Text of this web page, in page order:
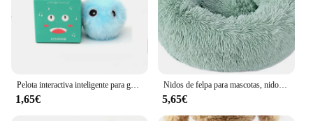
1,65€
Nidos de felpa para mascotas, nido creativo para gatos y perros, cálido, desmontable, lavable y transpirable, redondo, sofá, cuatro estaciones, nuevo
5,65€